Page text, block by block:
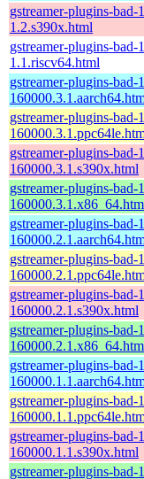
gstreamer-plugins-bad-
1.2.s390x.html
gstreamer-plugins-bad-
1.1.riscv64.html
gstreamer-plugins-bad-
gstreamer-plugins-bad-
gstreamer-plugins-bad-
160000.3.1.s390x.html
gstreamer-plugins-bad-
gstreamer-plugins-bad-
gstreamer-plugins-bad-
gstreamer-plugins-bad-
160000.2.1.s390x.html
gstreamer-plugins-bad-
gstreamer-plugins-bad-
gstreamer-plugins-bad-
gstreamer-plugins-bad-
160000.1.1.s390x.html
gstreamer-plugins-bad-